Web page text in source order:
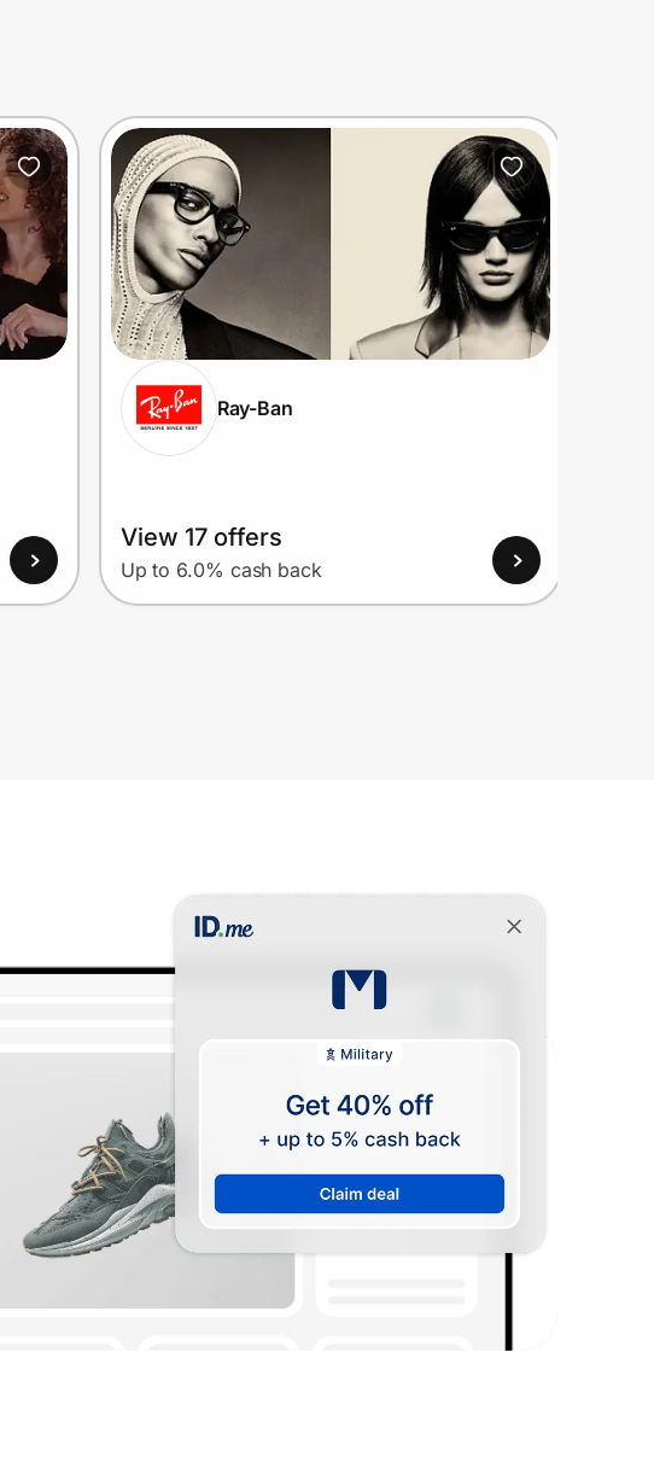
Ray-Ban
View 17 offers
Up to 6.0% cash back